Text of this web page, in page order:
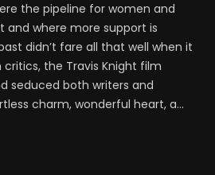
the pipeline for women and
and where more support is
didn’t fare all that well when it
the Travis Knight film
seduced both writers and
charm, wonderful heart, a...